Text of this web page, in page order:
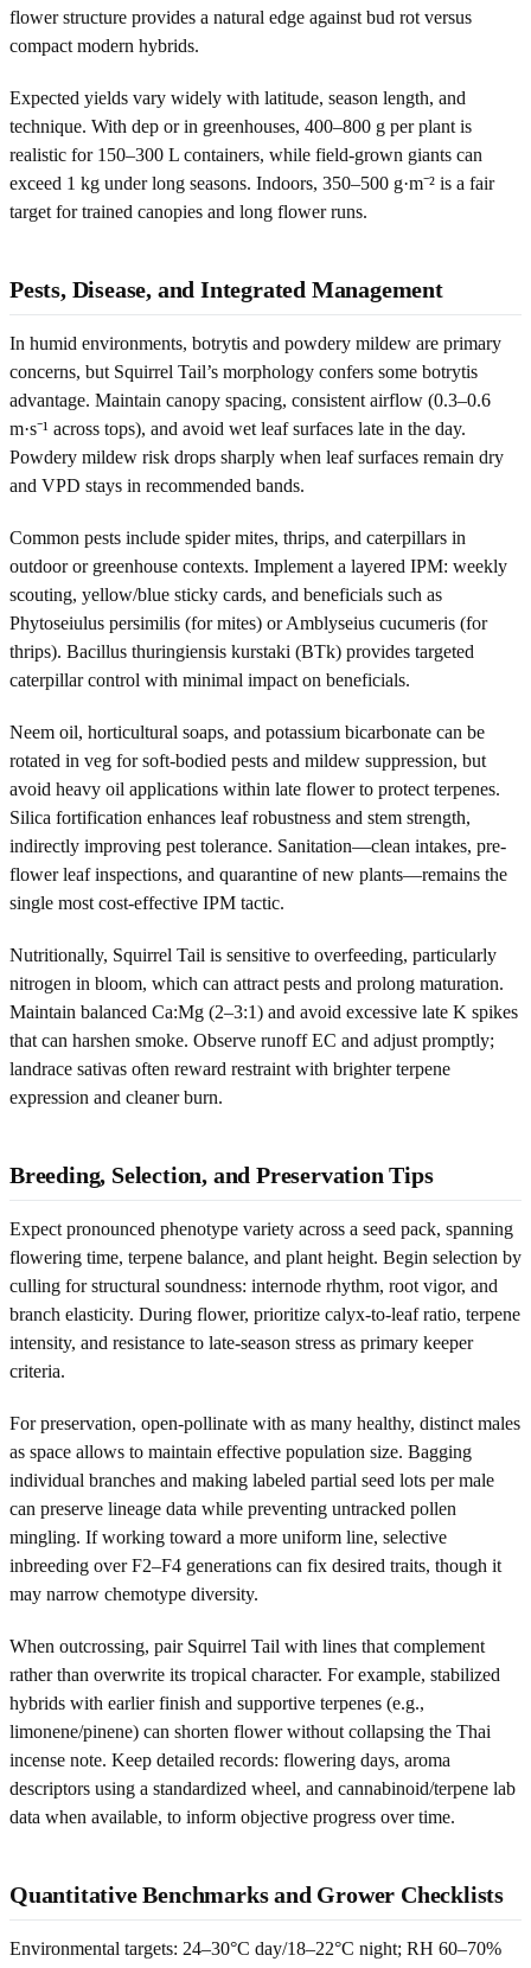
flower structure provides a natural edge against bud rot versus
compact modern hybrids.
Expected yields vary widely with latitude, season length, and
technique. With dep or in greenhouses, 400–800 g per plant is
realistic for 150–300 L containers, while field-grown giants can
exceed 1 kg under long seasons. Indoors, 350–500 g·m⁻² is a fair
target for trained canopies and long flower runs.
Pests, Disease, and Integrated Management
In humid environments, botrytis and powdery mildew are primary
concerns, but Squirrel Tail’s morphology confers some botrytis
advantage. Maintain canopy spacing, consistent airflow (0.3–0.6
m·s⁻¹ across tops), and avoid wet leaf surfaces late in the day.
Powdery mildew risk drops sharply when leaf surfaces remain dry
and VPD stays in recommended bands.
Common pests include spider mites, thrips, and caterpillars in
outdoor or greenhouse contexts. Implement a layered IPM: weekly
scouting, yellow/blue sticky cards, and beneficials such as
Phytoseiulus persimilis (for mites) or Amblyseius cucumeris (for
thrips). Bacillus thuringiensis kurstaki (BTk) provides targeted
caterpillar control with minimal impact on beneficials.
Neem oil, horticultural soaps, and potassium bicarbonate can be
rotated in veg for soft-bodied pests and mildew suppression, but
avoid heavy oil applications within late flower to protect terpenes.
Silica fortification enhances leaf robustness and stem strength,
indirectly improving pest tolerance. Sanitation—clean intakes, pre-
flower leaf inspections, and quarantine of new plants—remains the
single most cost-effective IPM tactic.
Nutritionally, Squirrel Tail is sensitive to overfeeding, particularly
nitrogen in bloom, which can attract pests and prolong maturation.
Maintain balanced Ca:Mg (2–3:1) and avoid excessive late K spikes
that can harshen smoke. Observe runoff EC and adjust promptly;
landrace sativas often reward restraint with brighter terpene
expression and cleaner burn.
Breeding, Selection, and Preservation Tips
Expect pronounced phenotype variety across a seed pack, spanning
flowering time, terpene balance, and plant height. Begin selection by
culling for structural soundness: internode rhythm, root vigor, and
branch elasticity. During flower, prioritize calyx-to-leaf ratio, terpene
intensity, and resistance to late-season stress as primary keeper
criteria.
For preservation, open-pollinate with as many healthy, distinct males
as space allows to maintain effective population size. Bagging
individual branches and making labeled partial seed lots per male
can preserve lineage data while preventing untracked pollen
mingling. If working toward a more uniform line, selective
inbreeding over F2–F4 generations can fix desired traits, though it
may narrow chemotype diversity.
When outcrossing, pair Squirrel Tail with lines that complement
rather than overwrite its tropical character. For example, stabilized
hybrids with earlier finish and supportive terpenes (e.g.,
limonene/pinene) can shorten flower without collapsing the Thai
incense note. Keep detailed records: flowering days, aroma
descriptors using a standardized wheel, and cannabinoid/terpene lab
data when available, to inform objective progress over time.
Quantitative Benchmarks and Grower Checklists
Environmental targets: 24–30°C day/18–22°C night; RH 60–70%